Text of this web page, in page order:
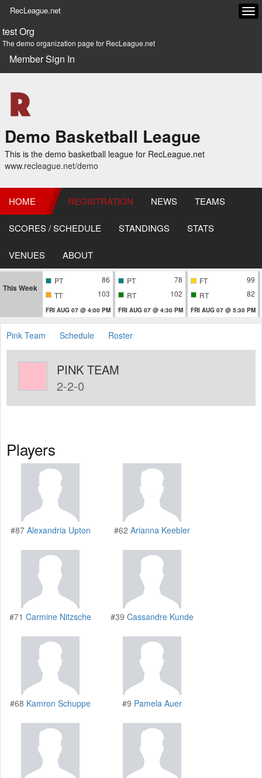
RecLeague.net
test Org
The demo organization page for RecLeague.net
Member Sign In
Demo Basketball League
This is the demo basketball league for RecLeague.net
www.recleague.net/demo
HOME REGISTRATION NEWS TEAMS
SCORES / SCHEDULE STANDINGS STATS
VENUES ABOUT
This Week
PT
86
TT
103
FRI AUG 07 @ 4:00 PM
PT
78
RT
102
FRI AUG 07 @ 4:30 PM
FT
99
RT
82
FRI AUG 07 @ 5:30 PM
Pink Team Schedule Roster
PINK TEAM
2-2-0
Players
#87 Alexandria Upton #62 Arianna Keebler
#71 Carmine Nitzsche #39 Cassandre Kunde
#68 Kamron Schuppe #9 Pamela Auer